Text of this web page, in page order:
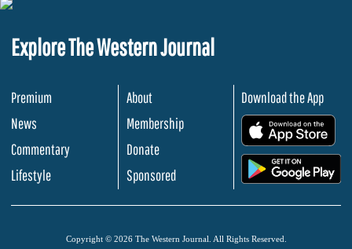
Explore The Western Journal
Premium
News
Commentary
Lifestyle
About
Membership
Donate
Sponsored
Download the App
Copyright © 2026 The Western Journal. All Rights Reserved.